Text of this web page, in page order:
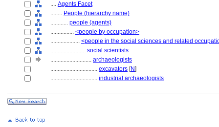
.... Agents Facet
........ People (hierarchy name)
............ people (agents)
................ <people by occupation>
.................... <people in the social sciences and related
........................ social scientists
............................ archaeologists
................................ excavators [N]
................................ industrial archaeologists